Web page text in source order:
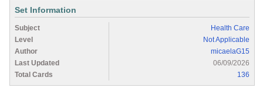
Set Information
Subject
Health Care
Level
Not Applicable
Author
micaelaG15
Last Updated
06/09/2026
Total Cards
136